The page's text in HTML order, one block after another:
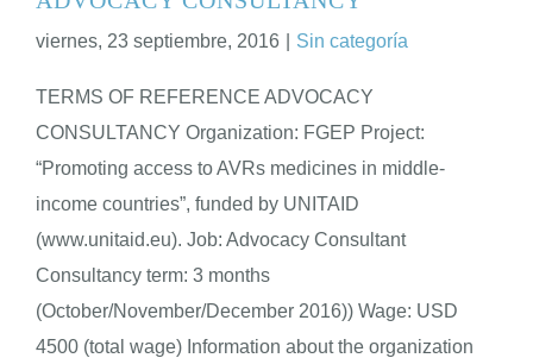
viernes, 23 septiembre, 2016 Sin categoría
TERMS OF REFERENCE ADVOCACY
CONSULTANCY Organization: FGEP Project:
“Promoting access to AVRs medicines in middle-
income countries”, funded by UNITAID
(www.unitaid.eu). Job: Advocacy Consultant
Consultancy term: 3 months
(October/November/December 2016)) Wage: USD
4500 (total wage) Information about the organization